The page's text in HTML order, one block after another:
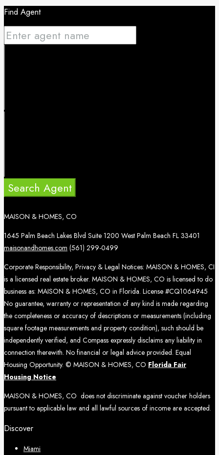
Find Agent
Search Agent
MAISON & HOMES, CO
1645 Palm Beach Lakes Blvd Suite 1200 West Palm Beach FL 33401
maisonandhomes.com (561) 299-0499
Corporate Responsibility, Privacy & Legal Notices: MAISON & HOMES, CI
is a licensed real estate broker. MAISON & HOMES, CO is licensed to do
business as: MAISON & HOMES, CO in Florida. License #CQ1064945
No guarantee, warranty or representation of any kind is made regarding
the completeness or accuracy of descriptions or measurements (including
square footage measurements and property condition), such should be
independently verified, and Compass expressly disclaims any liability in
connection therewith. No financial or legal advice provided. Equal
Housing Opportunity. © MAISON & HOMES, CO Florida Fair
Housing Notice
MAISON & HOMES, CO does not discriminate against voucher holders
pursuant to applicable law and all lawful sources of income are accepted.
Discover
Miami